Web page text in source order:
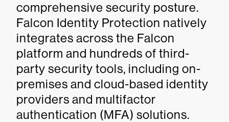
comprehensive security posture.
Falcon Identity Protection natively
integrates across the Falcon
platform and hundreds of third-
party security tools, including on-
premises and cloud-based identity
providers and multifactor
authentication (MFA) solutions.